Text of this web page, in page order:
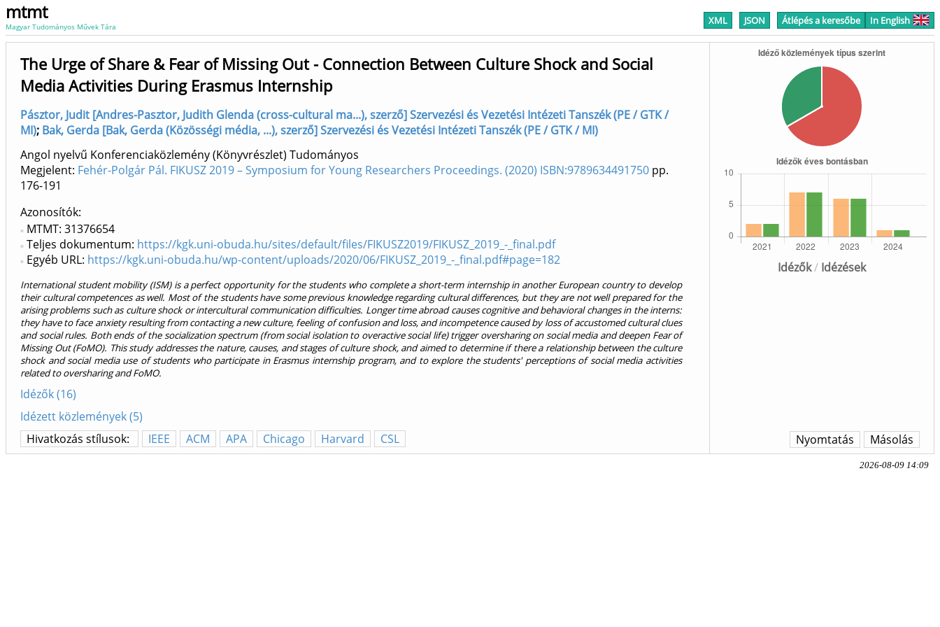
mtmt
Magyar Tudományos Művek Tára XML JSON Átlépés a keresőbe In English
Idézők/ Idézések
The Urge of Share & Fear of Missing Out - Connection Between Culture Shock and Social
Media Activities During Erasmus Internship
Pásztor, Judit [Andres-Pasztor, Judith Glenda (cross-cultural ma...), szerző] Szervezési és Vezetési Intézeti Tanszék (PE / GTK /
MI); Bak, Gerda [Bak, Gerda (Közösségi média, ...), szerző] Szervezési és Vezetési Intézeti Tanszék (PE / GTK / MI)
Angol nyelvű Konferenciaközlemény (Könyvrészlet) Tudományos
Megjelent: Fehér-Polgár Pál. FIKUSZ 2019 – Symposium for Young Researchers Proceedings. (2020) ISBN:9789634491750 pp.
176-191
Azonosítók
MTMT: 31376654
Teljes dokumentum: https://kgk.uni-obuda.hu/sites/default/files/FIKUSZ2019/FIKUSZ_2019_-_final.pdf
Egyéb URL: https://kgk.uni-obuda.hu/wp-content/uploads/2020/06/FIKUSZ_2019_-_final.pdf#page=182
International student mobility (ISM) is a perfect opportunity for the students who complete a short-term internship in another European country to develop
their cultural competences as well. Most of the students have some previous knowledge regarding cultural differences, but they are not well prepared for the
arising problems such as culture shock or intercultural communication difficulties. Longer time abroad causes cognitive and behavioral changes in the interns:
they have to face anxiety resulting from contacting a new culture, feeling of confusion and loss, and incompetence caused by loss of accustomed cultural clues
and social rules. Both ends of the socialization spectrum (from social isolation to overactive social life) trigger oversharing on social media and deepen Fear of
Missing Out (FoMO). This study addresses the nature, causes, and stages of culture shock, and aimed to determine if there a relationship between the culture
shock and social media use of students who participate in Erasmus internship program, and to explore the students' perceptions of social media activities
related to oversharing and FoMO.
Idézők (16)
Idézett közlemények (5)
Hivatkozás stílusok:
IEEE ACM APA Chicago Harvard CSL Másolás
Nyomtatás
2026-08-09 14:09